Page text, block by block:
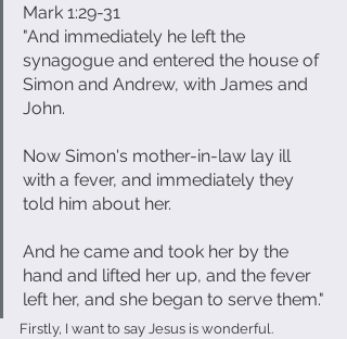
Mark 1:29-31
"And immediately he left the
synagogue and entered the house of
Simon and Andrew, with James and
John.
Now Simon's mother-in-law lay ill
with a fever, and immediately they
told him about her.
And he came and took her by the
hand and lifted her up, and the fever
left her, and she began to serve them."
Firstly, I want to say Jesus is wonderful.